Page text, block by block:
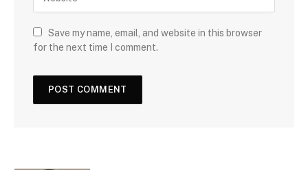
Save my name, email, and website in this browser
for the next time I comment.